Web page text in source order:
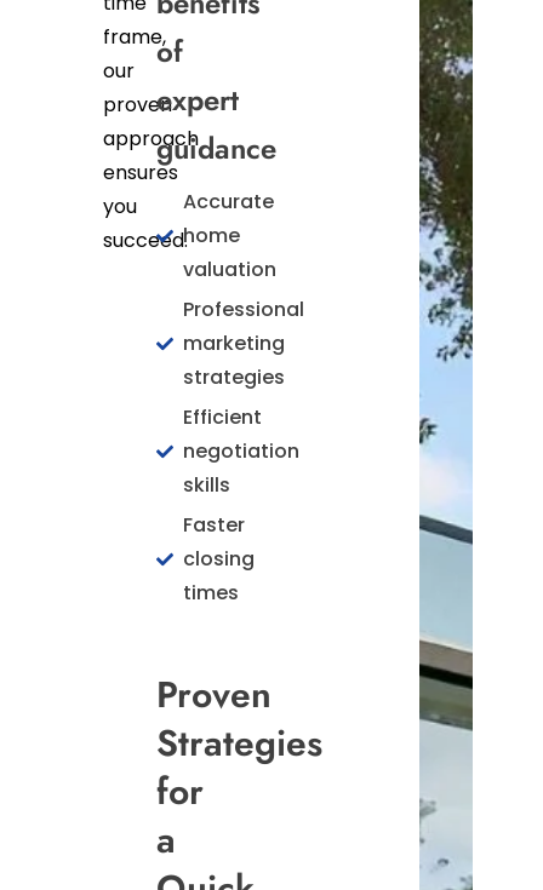
frame,
our
proven
approach
ensures
you
succeed.
of
expert
guidance
Accurate
home
valuation
Professional
marketing
strategies
Efficient
negotiation
skills
Faster
closing
times
Proven
Strategies
for
a